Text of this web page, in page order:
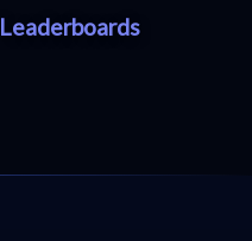
Leaderboards